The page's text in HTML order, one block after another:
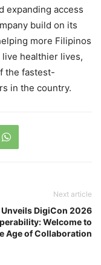
expanding access
build on its
more Filipinos
healthier lives,
the fastest-
in the country.
Next article
Unveils DigiCon 2026
Welcome to
Age of Collaboration